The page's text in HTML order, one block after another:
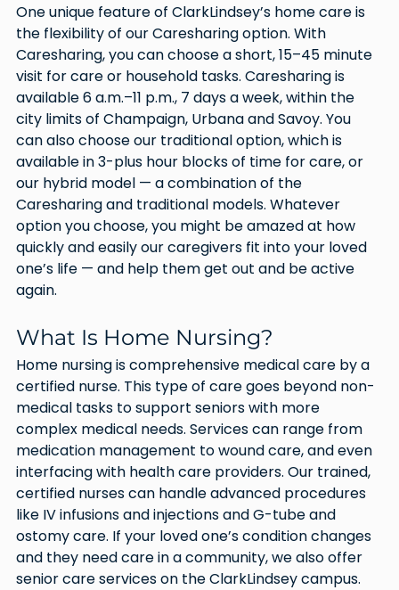
One unique feature of ClarkLindsey’s home care is
the flexibility of our Caresharing option. With
Caresharing, you can choose a short, 15–45 minute
visit for care or household tasks. Caresharing is
available 6 a.m.–11 p.m., 7 days a week, within the
city limits of Champaign, Urbana and Savoy. You
can also choose our traditional option, which is
available in 3-plus hour blocks of time for care, or
our hybrid model — a combination of the
Caresharing and traditional models. Whatever
option you choose, you might be amazed at how
quickly and easily our caregivers fit into your loved
one’s life — and help them get out and be active
again.
What Is Home Nursing?
Home nursing is comprehensive medical care by a
certified nurse. This type of care goes beyond non-
medical tasks to support seniors with more
complex medical needs. Services can range from
medication management to wound care, and even
interfacing with health care providers. Our trained,
certified nurses can handle advanced procedures
like IV infusions and injections and G-tube and
ostomy care. If your loved one’s condition changes
and they need care in a community, we also offer
senior care services on the ClarkLindsey campus.